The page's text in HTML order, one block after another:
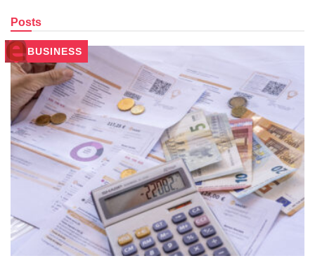
Posts
BUSINESS